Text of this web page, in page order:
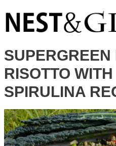
RISOTTO
SPIRULINA